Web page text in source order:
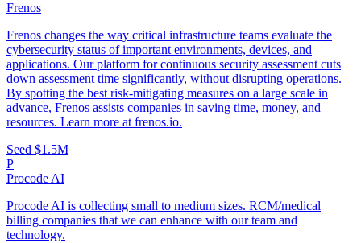
Frenos
Frenos changes the way critical infrastructure teams evaluate the
cybersecurity status of important environments, devices, and
applications. Our platform for continuous security assessment cuts
down assessment time significantly, without disrupting operations.
By spotting the best risk-mitigating measures on a large scale in
advance, Frenos assists companies in saving time, money, and
resources. Learn more at frenos.io.
Seed $1.5M
P
Procode AI
Procode AI is collecting small to medium sizes. RCM/medical
billing companies that we can enhance with our team and
technology.